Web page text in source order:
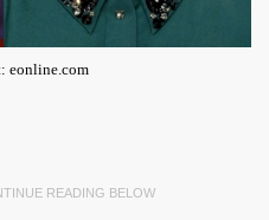
eonline.com
READING BELOW